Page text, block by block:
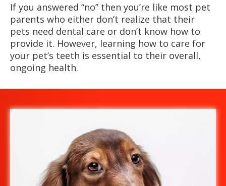
If you answered “no” then you’re like most pet
parents who either don’t realize that their
pets need dental care or don’t know how to
provide it. However, learning how to care for
your pet’s teeth is essential to their overall,
ongoing health.